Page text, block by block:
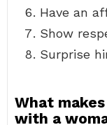
Have an
Show
Surprise
What
with a